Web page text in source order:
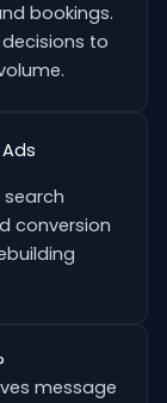
bookings.
to
conversion
message